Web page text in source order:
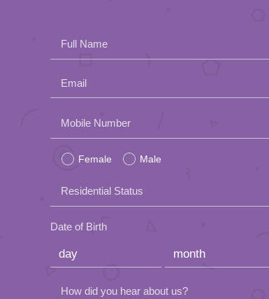
Full Name
Email
Please
field
empty.
Mobile Number
Female Male
Residential Status
Date of Birth
How did you hear about us?